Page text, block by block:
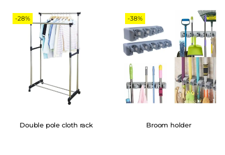
-28%
Double pole cloth rack
-38%
Broom holder